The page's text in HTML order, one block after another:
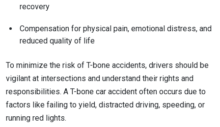
recovery
Compensation for physical pain, emotional distress, and
reduced quality of life
To minimize the risk of T-bone accidents, drivers should be
vigilant at intersections and understand their rights and
responsibilities. A T-bone car accident often occurs due to
factors like failing to yield, distracted driving, speeding, or
running red lights.